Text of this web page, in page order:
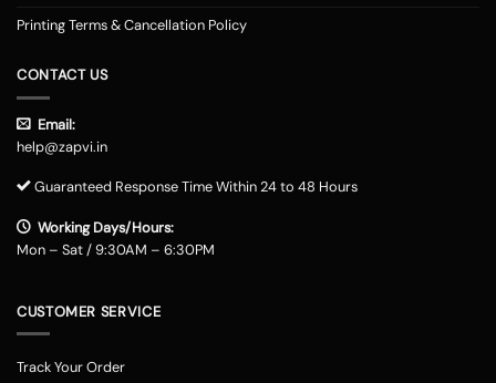
Printing Terms & Cancellation Policy
CONTACT US
Email:
help@zapvi.in
Guaranteed Response Time Within 24 to 48 Hours
Working Days/Hours:
Mon – Sat / 9:30AM – 6:30PM
CUSTOMER SERVICE
Track Your Order